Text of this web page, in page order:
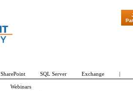
"Patch
SharePoint SQL Server Exchange |
Webinars